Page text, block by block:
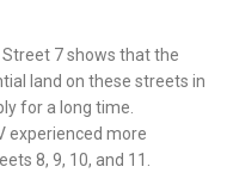
7 shows that the
land on these streets in
for a long time.
experienced more
8, 9, 10, and 11.